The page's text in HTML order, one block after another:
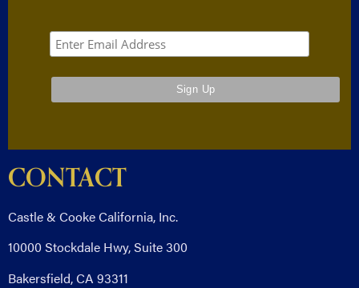
CONTACT
Castle & Cooke California, Inc.
10000 Stockdale Hwy, Suite 300
Bakersfield, CA 93311